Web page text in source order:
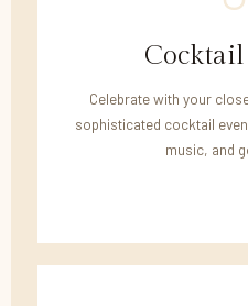
Celebrate with your
sophisticated cocktail
music, and